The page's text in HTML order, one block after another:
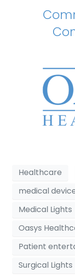
Healthcare
medical
Medical Lights
Oasys
Patient
Surgical Lights